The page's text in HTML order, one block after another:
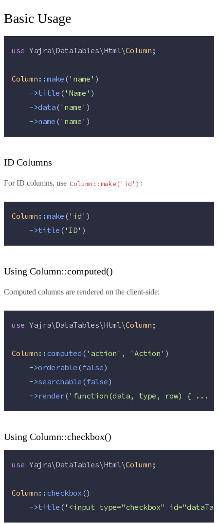
Basic Usage
use Yajra\DataTables\Html\Column;
Column::make(' name' )
->title(' Name' )
->data(' name' )
->name(' name' )
ID Columns
For ID columns, use Column::make('id') :
Column::make(' id' )
->title(' ID' )
Using Column::computed()
Computed columns are rendered on the client-side:
use Yajra\DataTables\Html\Column;
Column::computed(' action' , 'Action' )
->orderable(false)
->searchable(false)
->render(' function(data, type, row) { ... }
Using Column::checkbox()
use Yajra\DataTables\Html\Column;
Column::checkbox()
->title(' <input type="checkbox"